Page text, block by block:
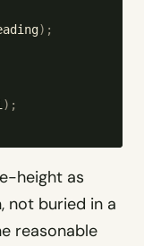
);
);
height as
not buried in a
reasonable